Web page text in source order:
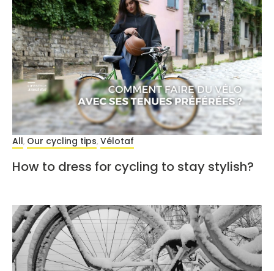
All, Our cycling tips, Vélotaf
How to dress for cycling to stay stylish?